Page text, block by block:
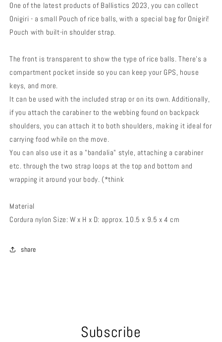
One of the latest products of Ballistics 2023, you can collect
Onigiri - a small Pouch of rice balls, with a special bag for Onigiri!
Pouch with built-in shoulder strap.
The front is transparent to show the type of rice balls. There's a
compartment pocket inside so you can keep your GPS, house
keys, and more.
It can be used with the included strap or on its own. Additionally,
if you attach the carabiner to the webbing found on backpack
shoulders, you can attach it to both shoulders, making it ideal for
carrying food while on the move.
You can also use it as a "bandalia" style, attaching a carabiner
etc. through the two strap loops at the top and bottom and
wrapping it around your body. (*think
Material
Cordura nylon Size: W x H x D: approx. 10.5 x 9.5 x 4 cm
share
Subscribe